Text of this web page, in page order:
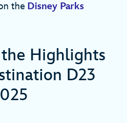
the Disney Parks
Highlights
D23